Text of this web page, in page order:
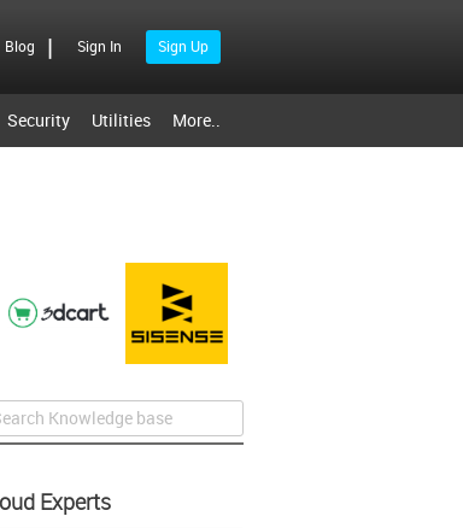
Sign In Sign Up
Blog |
Security Utilities More..
Experts